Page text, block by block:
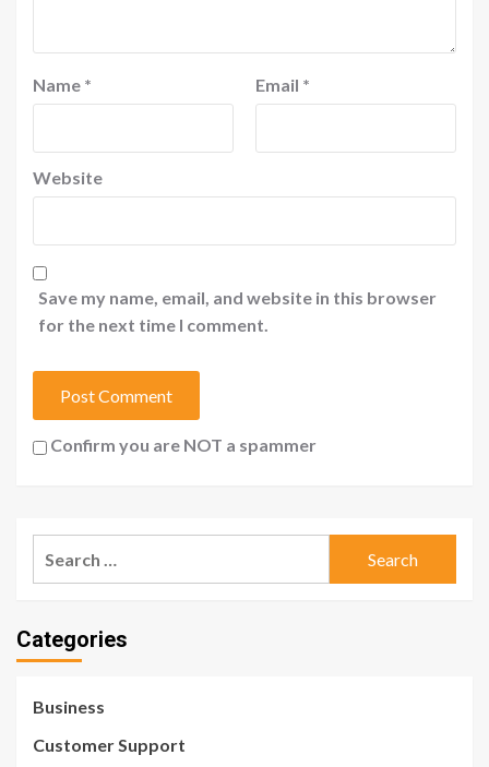
Name * Email *
Website
Save my name, email, and website in this browser
for the next time I comment.
Confirm you are NOT a spammer
Categories
Business
Customer Support